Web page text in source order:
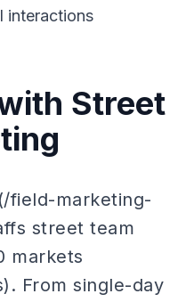
interactions
Street
field-marketing-
street team
markets
From single-day